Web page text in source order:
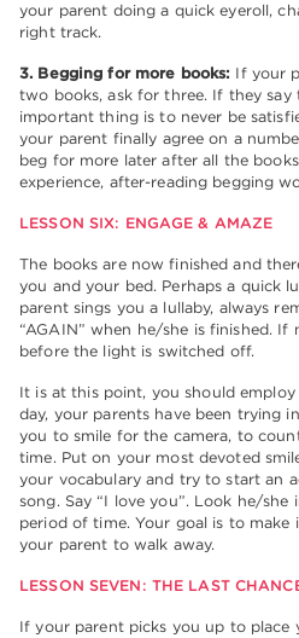
your parent doing a quick eyeroll,
right track.
3. Begging for more books: If your
two books, ask for three. If they say
important thing is to never be
your parent finally agree on a
beg for more later after all the
experience, after-reading begging
LESSON SIX: ENGAGE & AMAZE
The books are now finished and
you and your bed. Perhaps a quick
parent sings you a lullaby, always
“AGAIN” when he/she is finished.
before the light is switched off.
It is at this point, you should employ
day, your parents have been trying
you to smile for the camera, to
time. Put on your most devoted
your vocabulary and try to start an
song. Say “I love you”. Look he/
period of time. Your goal is to make
your parent to walk away.
LESSON SEVEN: THE LAST
If your parent picks you up to place